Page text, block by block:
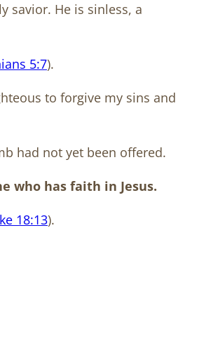
savior. He is sinless, a
5:7).
to forgive my sins and
had not yet been offered.
who has faith in Jesus.
18:13).